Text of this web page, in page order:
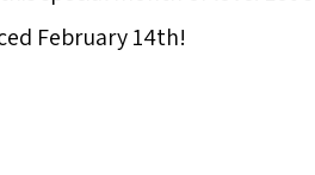
February 14th!